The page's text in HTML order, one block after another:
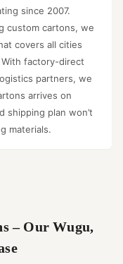
since 2007.
custom cartons, we
covers all cities
With factory-direct
partners, we
arrives on
plan won’t
materials.
– Our Wugu,